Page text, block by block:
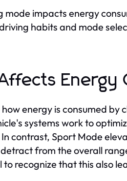
impacts energy
habits and mode
Energy
energy is consumed
systems work to
contrast, Sport Mode
from the overall
recognize that this also